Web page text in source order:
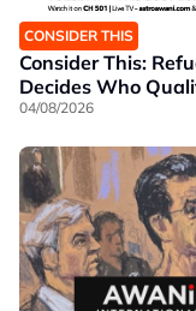
CONSIDER THIS
Consider This:
Decides Who
04/08/2026